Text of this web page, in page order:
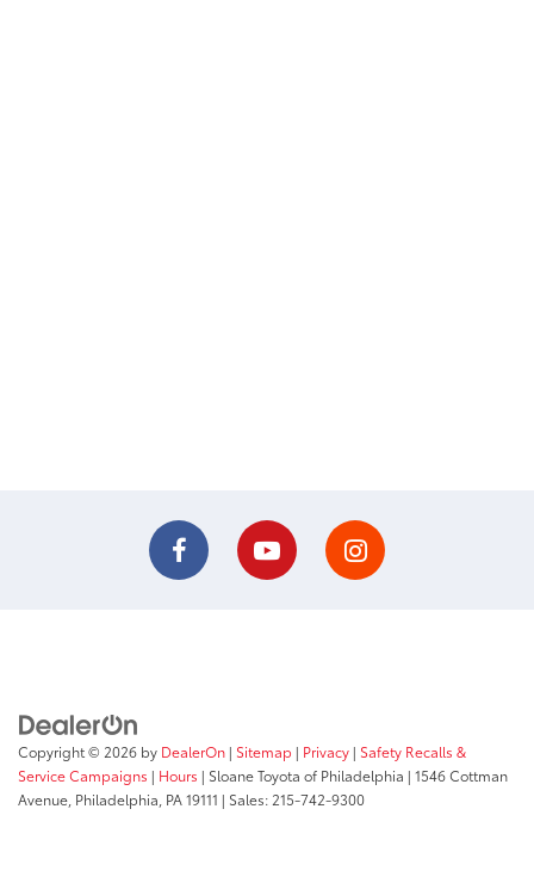
Copyright © 2026 by DealerOn | Sitemap | Privacy | Safety Recalls &
Service Campaigns | Hours | Sloane Toyota of Philadelphia | 1546 Cottman
Avenue, Philadelphia, PA19111 | Sales: 215-742-9300